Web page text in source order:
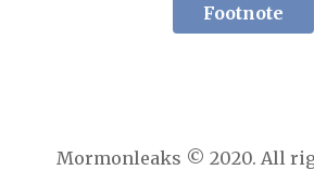
Footnote
Mormonleaks © 2020. All